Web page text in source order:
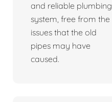
and reliable plumbing
system, free from the
issues that the old
pipes may have
caused.